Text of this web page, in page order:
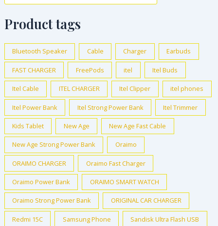
Product tags
Bluetooth Speaker Cable Charger Earbuds
FAST CHARGER FreePods itel Itel Buds
Itel Cable ITEL CHARGER Itel Clipper itel phones
Itel Power Bank Itel Strong Power Bank Itel Trimmer
Kids Tablet New Age New Age Fast Cable
New Age Strong Power Bank Oraimo
ORAIMO CHARGER Oraimo Fast Charger
Oraimo Power Bank ORAIMO SMART WATCH
Oraimo Strong Power Bank ORIGINAL CAR CHARGER
Redmi 15C Samsung Phone Sandisk Ultra Flash USB